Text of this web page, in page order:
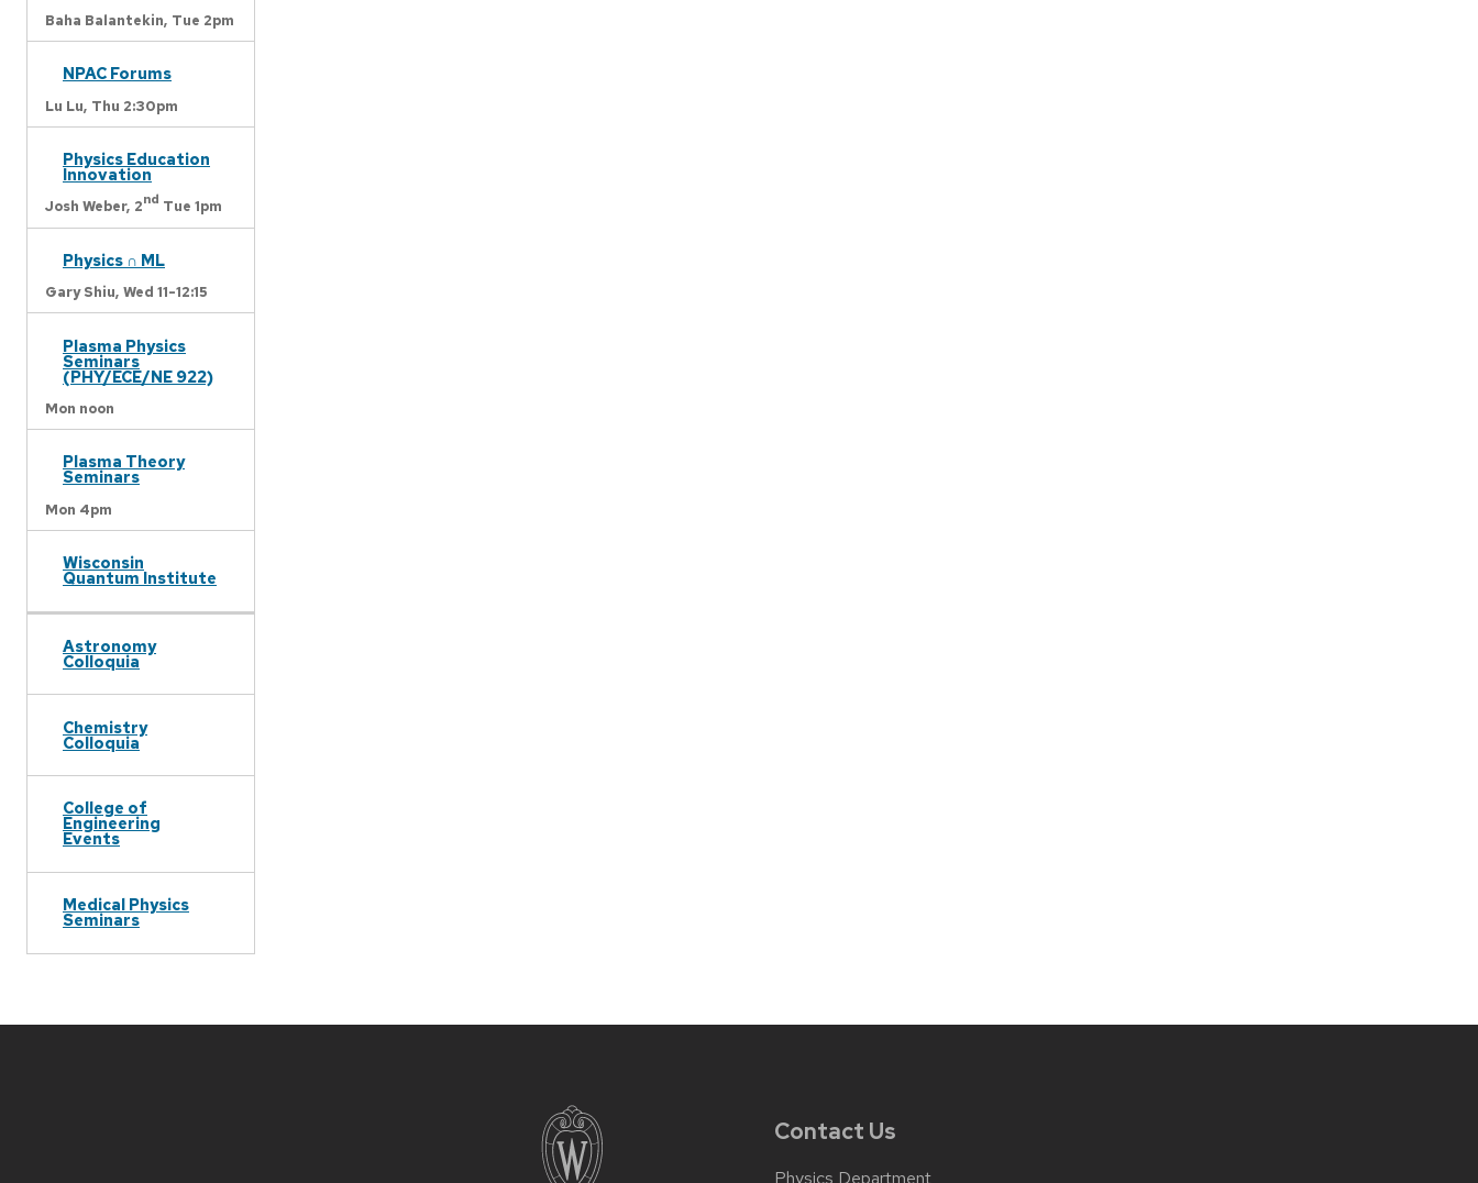
Baha Balantekin, Tue 2pm
NPAC Forums
Lu Lu, Thu 2:30pm
Physics Education
Innovation
Josh Weber, 2nd Tue 1pm
Physics ∩ ML
Gary Shiu, Wed 11-12:15
Plasma Physics
Seminars
(PHY/ECE/NE 922)
Mon noon
Plasma Theory
Seminars
Mon 4pm
Wisconsin
Quantum Institute
Astronomy
Colloquia
Chemistry
Colloquia
College of
Engineering
Events
Medical Physics
Seminars
Contact Us
Physics Department